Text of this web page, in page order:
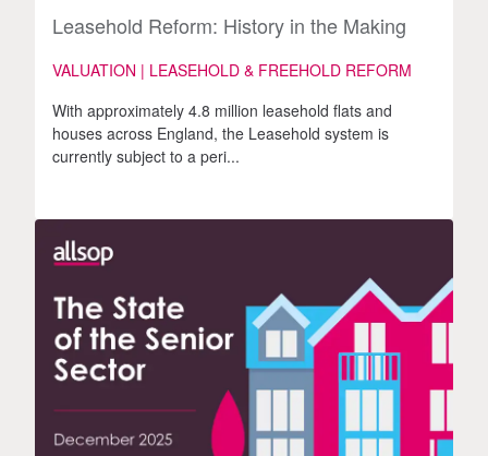
Leasehold Reform: History in the Making
VALUATION | LEASEHOLD & FREEHOLD REFORM
With approximately 4.8 million leasehold flats and
houses across England, the Leasehold system is
currently subject to a peri...